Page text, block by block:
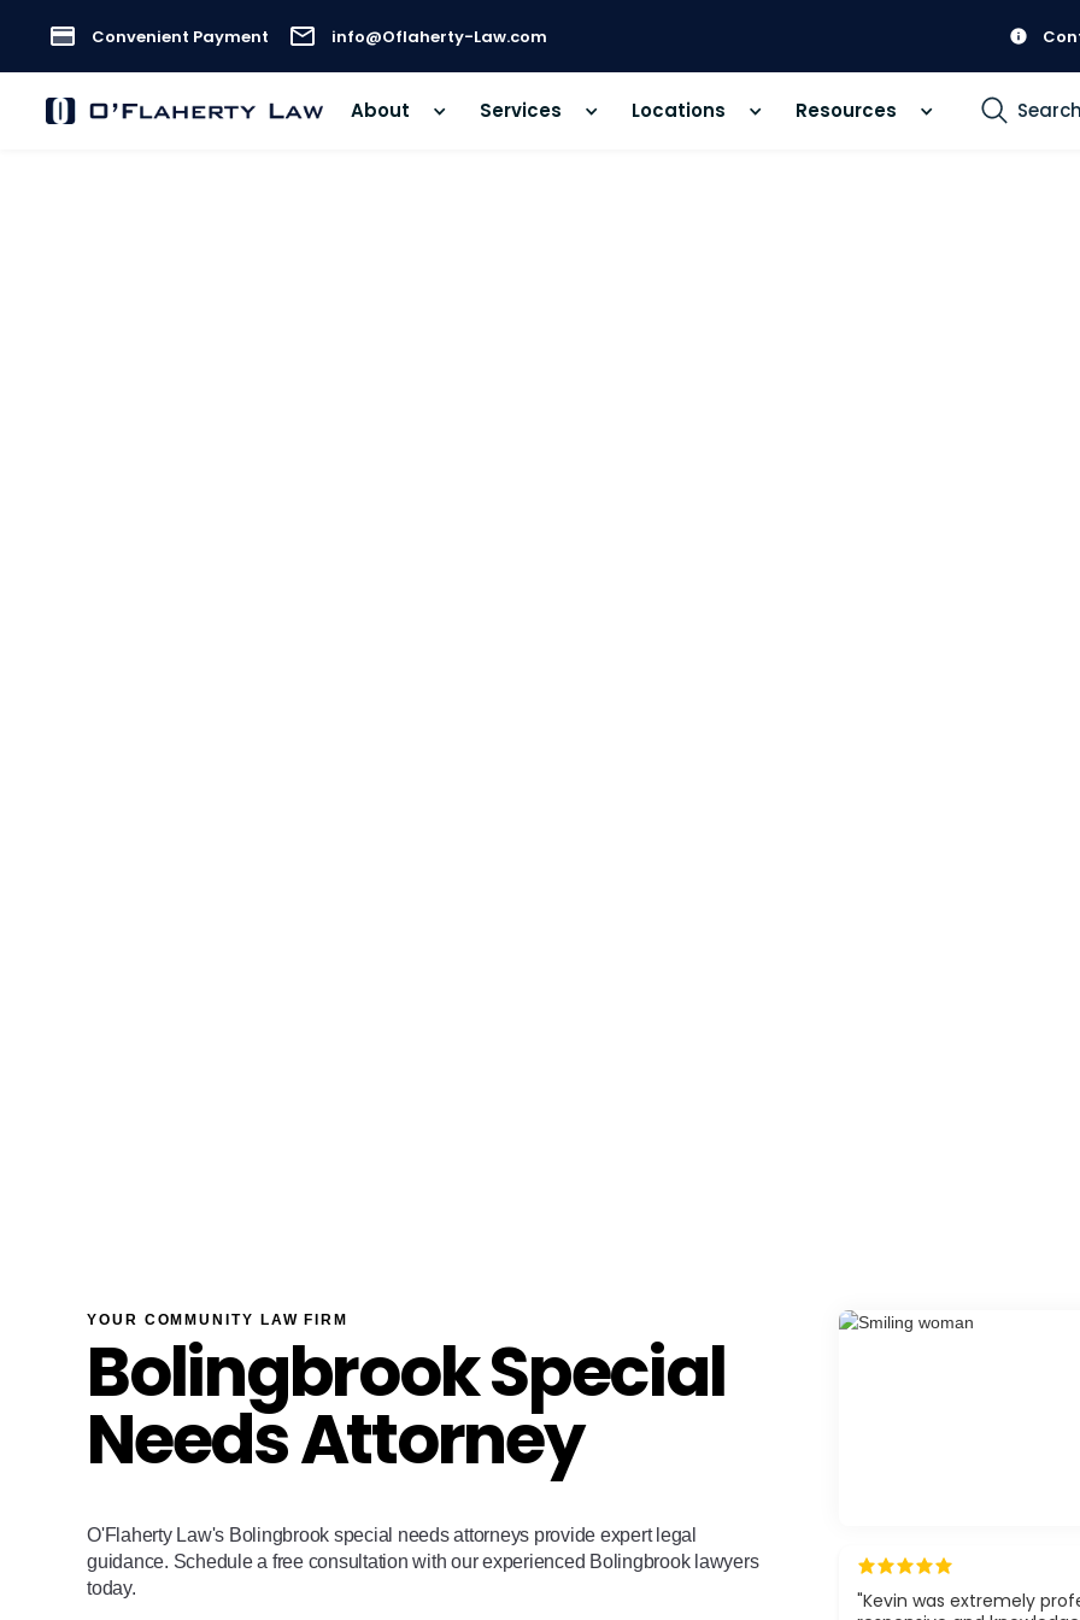
Convenient Payment info@Oflaherty-Law.com
About Services Locations Resources
YOUR COMMUNITY LAW FIRM
Bolingbrook Special
Needs Attorney
O'Flaherty Law's Bolingbrook special needs attorneys provide expert legal
guidance. Schedule a free consultation with our experienced Bolingbrook lawyers
today.
"Kevin was extremely